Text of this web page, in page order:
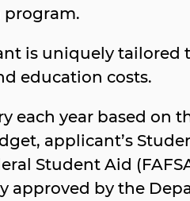
program.
is uniquely
education costs.
each year based on
applicant’s
Student Aid
approved by the